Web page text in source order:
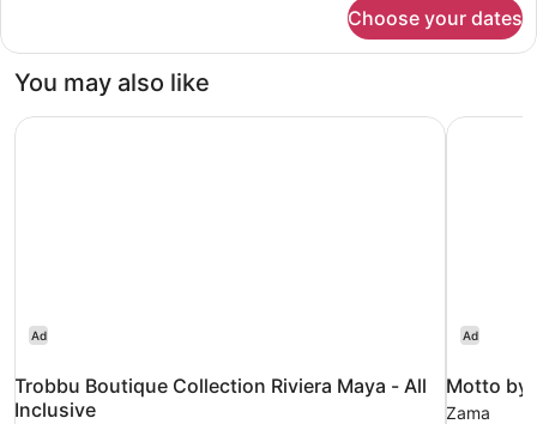
1
Choose your dates
You may also like
Ad
Trobbu Boutique Collection Riviera Maya - All
Inclusive
Trobbu Boutique Collection Riviera Maya - All Inclusive
Ad
Motto by
Zama
Motto by